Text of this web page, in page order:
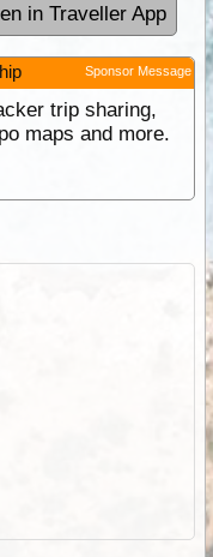
in Traveller App
Sponsor Message
trip sharing,
maps and more.